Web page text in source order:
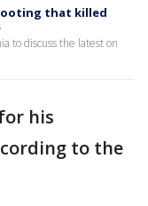
that killed
to discuss the latest on
his
to the